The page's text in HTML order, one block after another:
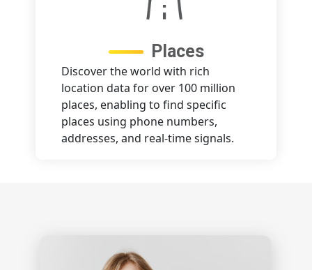
Places
Discover the world with rich
location data for over 100 million
places, enabling to find specific
places using phone numbers,
addresses, and real-time signals.